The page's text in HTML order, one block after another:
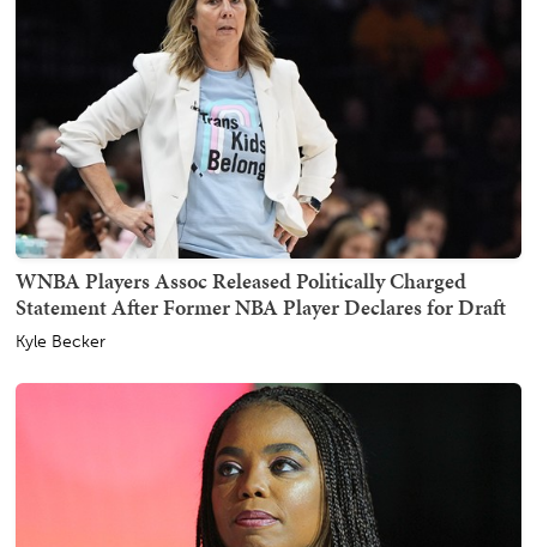
WNBA Players Assoc Released Politically Charged
Statement After Former NBA Player Declares for Draft
Kyle Becker